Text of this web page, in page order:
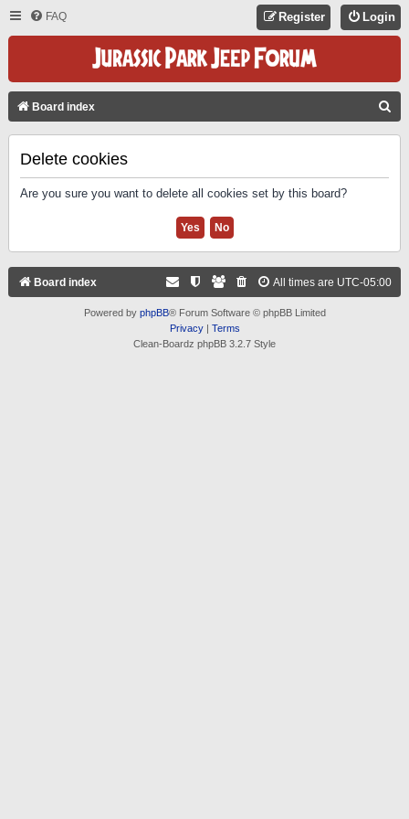
FAQ Login
Register
Board index
Delete cookies
Are you sure you want to delete all cookies set by this board?
Board index All times are UTC-05:00
Powered by phpBB® Forum Software © phpBB Limited
Privacy| Terms
Clean-Boardz phpBB 3.2.7 Style